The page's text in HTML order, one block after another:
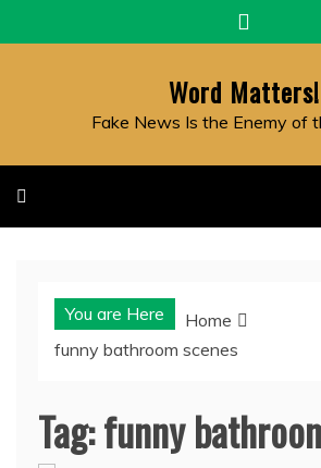
to
Word Matters!
Fake News Is the Enemy of
You are Here
Home
funny bathroom scenes
Tag:funny